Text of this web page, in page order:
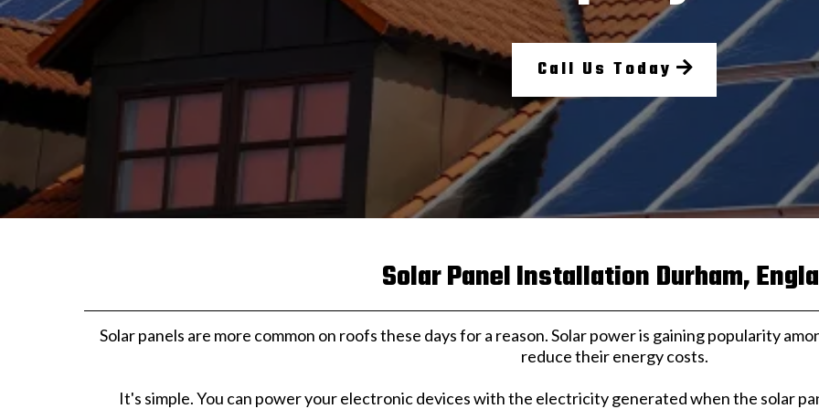
Call Us Today
Solar Panel Installation Durham,
Solar panels are more common on roofs these days for a reason. Solar power is gaining popularity
reduce their energy costs.
It's simple. You can power your electronic devices with the electricity generated when the solar